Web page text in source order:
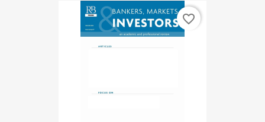
favorite_border